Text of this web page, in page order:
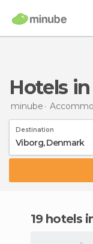
Hotels
minube
Destination
19 hotels